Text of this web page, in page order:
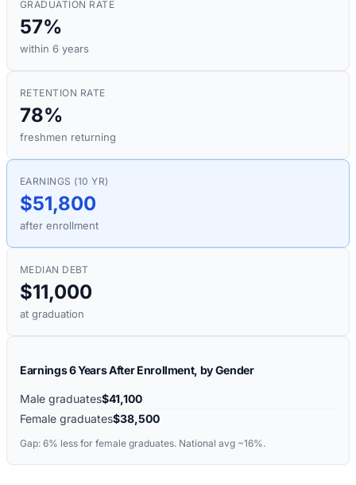
GRADUATION RATE
57%
within 6 years
RETENTION RATE
78%
freshmen returning
EARNINGS (10 YR)
$51,800
after enrollment
MEDIAN DEBT
$11,000
at graduation
Earnings 6 Years After Enrollment, by Gender
Male graduates$41,100
Female graduates$38,500
Gap: 6% less for female graduates. National avg ~16%.